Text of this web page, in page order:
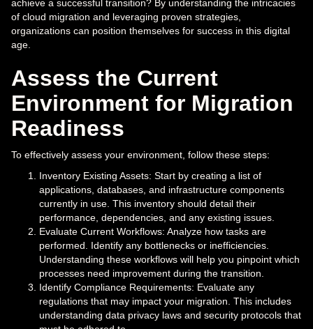
achieve a successful transition? By understanding the intricacies
of cloud migration and leveraging proven strategies,
organizations can position themselves for success in this digital
age.
Assess the Current
Environment for Migration
Readiness
To effectively assess your environment, follow these steps:
Inventory Existing Assets: Start by creating a list of
applications, databases, and infrastructure components
currently in use. This inventory should detail their
performance, dependencies, and any existing issues.
Evaluate Current Workflows: Analyze how tasks are
performed. Identify any bottlenecks or inefficiencies.
Understanding these workflows will help you pinpoint which
processes need improvement during the transition.
Identify Compliance Requirements: Evaluate any
regulations that may impact your migration. This includes
understanding data privacy laws and security protocols that